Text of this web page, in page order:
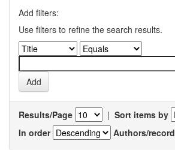
Add filters:
Use filters to refine the search results.
Results/Page | Sort items by
In order
Authors/record